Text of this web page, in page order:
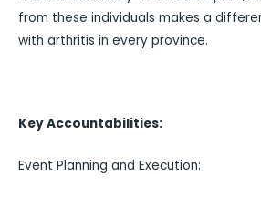
from these individuals makes a
with arthritis in every province.
Key Accountabilities:
Event Planning and Execution: